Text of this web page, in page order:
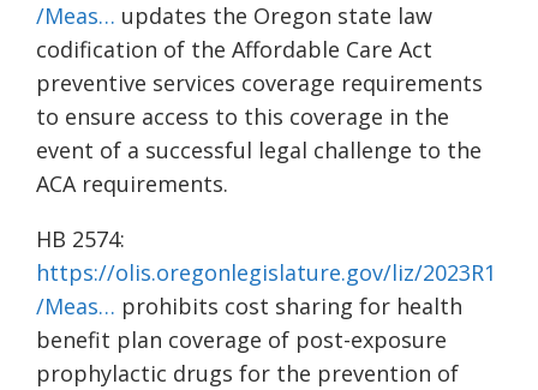
/Meas… updates the Oregon state law
codification of the Affordable Care Act
preventive services coverage requirements
to ensure access to this coverage in the
event of a successful legal challenge to the
ACA requirements.
HB 2574:
https://olis.oregonlegislature.gov/liz/2023R1
/Meas… prohibits cost sharing for health
benefit plan coverage of post-exposure
prophylactic drugs for the prevention of